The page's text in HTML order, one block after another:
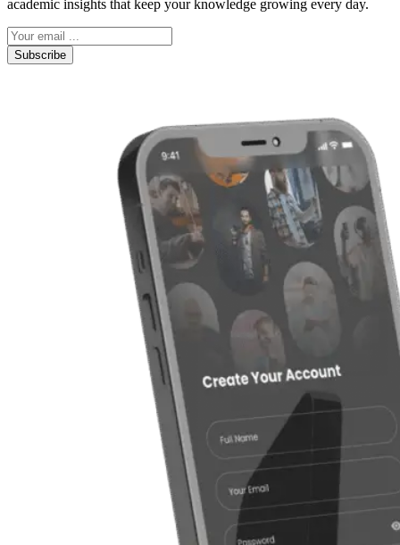
academic insights that keep your knowledge growing every day.
Subscribe